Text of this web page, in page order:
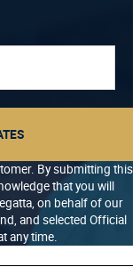
By submitting this
that you will
on behalf of our
and selected Official
any time.